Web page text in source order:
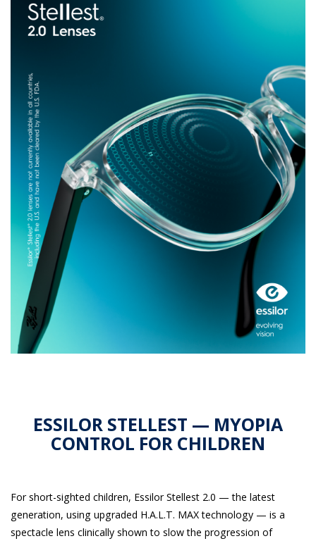
ESSILOR STELLEST — MYOPIA
CONTROL FOR CHILDREN
For short-sighted children, Essilor Stellest 2.0 — the latest
generation, using upgraded H.A.L.T. MAX technology — is a
spectacle lens clinically shown to slow the progression of